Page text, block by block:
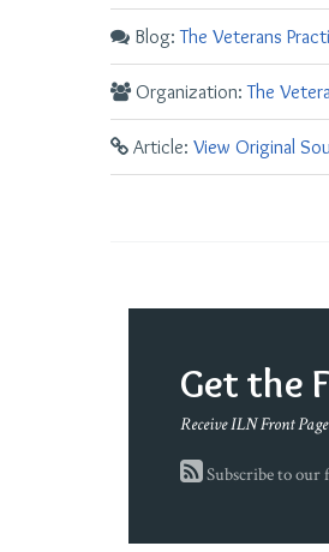
Blog:The Veterans
Organization:The
Article: View Original
Get the
Receive ILN Front
Subscribe to our